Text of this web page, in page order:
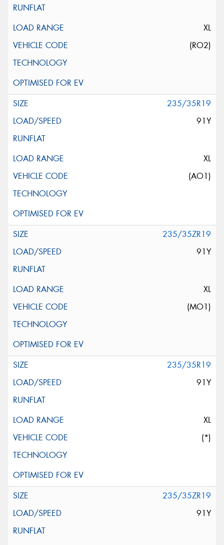
XL
(RO2)
235/35R19
91Y
XL
(AO1)
235/35ZR19
91Y
XL
(MO1)
235/35R19
91Y
XL
(*)
235/35ZR19
91Y